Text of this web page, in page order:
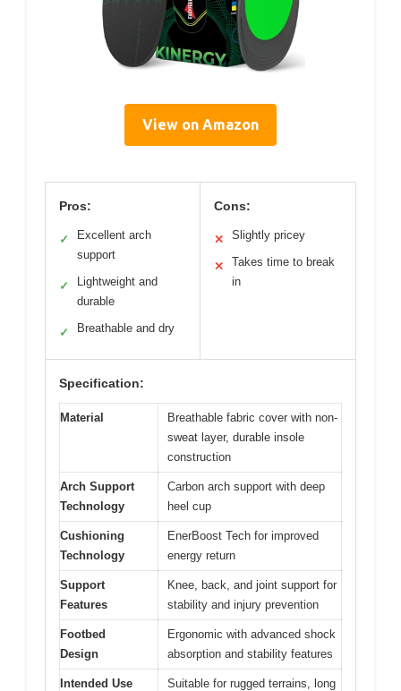
View on Amazon
Pros:
✓
Excellent arch
support
✓
Lightweight and
durable
✓ Breathable and dry
Cons:
✕ Slightly pricey
✕
Takes time to break
in
Specification:
Material
Breathable fabric cover with non-
sweat layer, durable insole
construction
Arch Support
Technology
Carbon arch support with deep
heel cup
Cushioning
Technology
EnerBoost Tech for improved
energy return
Support
Features
Knee, back, and joint support for
stability and injury prevention
Footbed
Design
Ergonomic with advanced shock
absorption and stability features
Intended Use
Suitable for rugged terrains, long